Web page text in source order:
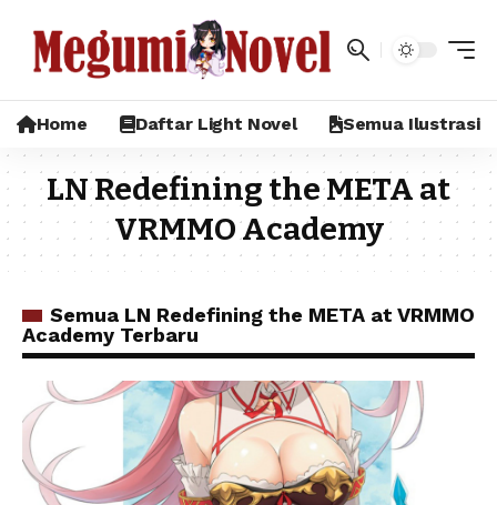
Home Daftar Light Novel Semua Ilustrasi
LN Redefining the META at
VRMMO Academy
Semua LN Redefining the META at VRMMO
Academy Terbaru